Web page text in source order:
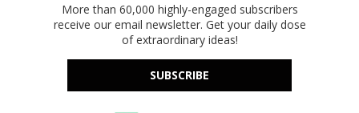
More than 60,000 highly-engaged subscribers
receive our email newsletter. Get your daily dose
of extraordinary ideas!
SUBSCRIBE